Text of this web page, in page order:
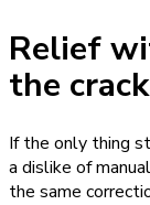
Relief
the crack
If the only thing
a dislike of
the same